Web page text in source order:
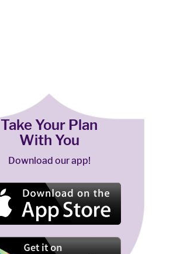
Take Your Plan
With You
Download our app!